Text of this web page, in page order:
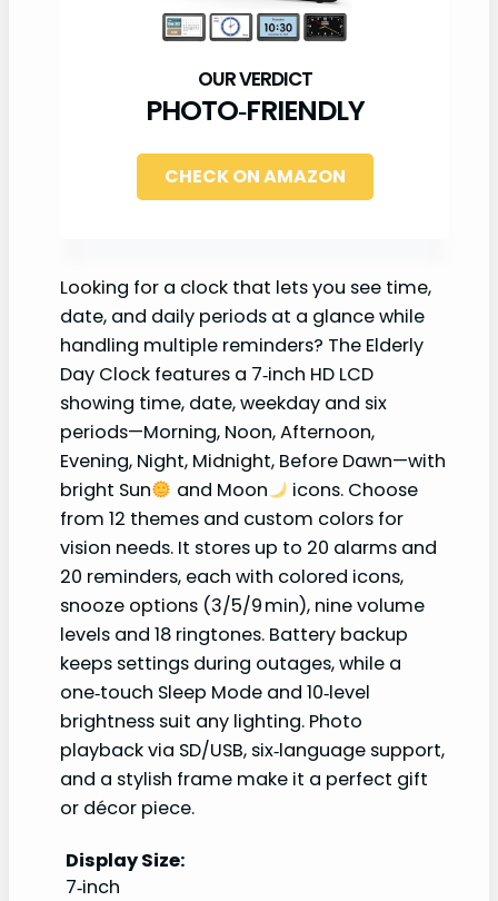
PHOTO‑FRIENDLY
CHECK ON AMAZON
Looking for a clock that lets you see time,
date, and daily periods at a glance while
handling multiple reminders? The Elderly
Day Clock features a 7‑inch HD LCD
showing time, date, weekday and six
periods—Morning, Noon, Afternoon,
Evening, Night, Midnight, Before Dawn—with
bright Sun
and Moon
icons. Choose
from 12 themes and custom colors for
vision needs. It stores up to 20 alarms and
20 reminders, each with colored icons,
snooze options (3/5/9 min), nine volume
levels and 18 ringtones. Battery backup
keeps settings during outages, while a
one‑touch Sleep Mode and 10‑level
brightness suit any lighting. Photo
playback via SD/USB, six‑language support,
and a stylish frame make it a perfect gift
or décor piece.
Display Size:
7‑inch